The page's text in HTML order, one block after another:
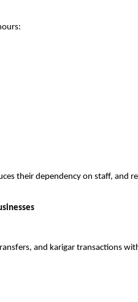
their dependency on staff, and
and karigar transactions